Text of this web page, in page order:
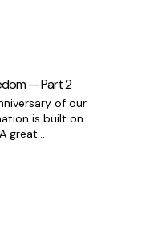
— Part 2
of our
is built on
great...